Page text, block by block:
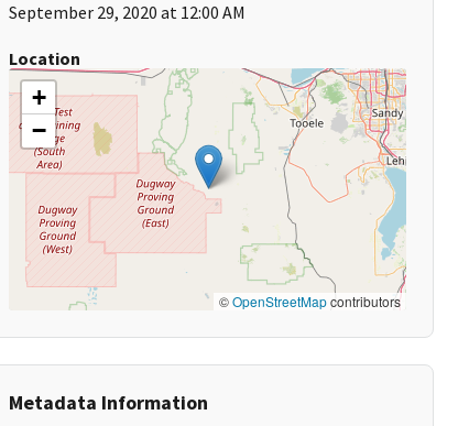
September 29, 2020 at 12:00 AM
Location
+
−
©OpenStreetMapcontributors
Metadata Information